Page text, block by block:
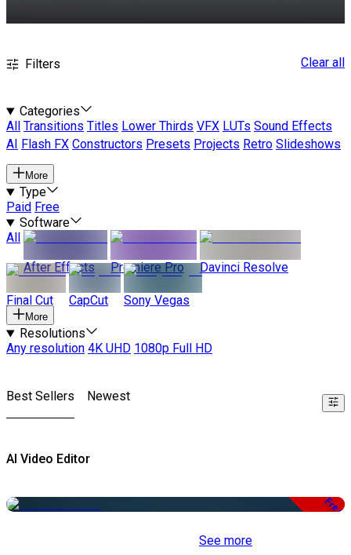
Filters Clear all
Categories
All
Transitions Titles Lower Thirds VFX LUTs Sound Effects
AI
Flash FX Constructors Presets Projects Retro Slideshows
More
Type
Paid Free
Software
All
After Effects
Premiere Pro Davinci Resolve
Final Cut CapCut Sony Vegas
More
Resolutions
Any resolution 4K UHD 1080p Full HD
Best Sellers Newest
AI Video Editor
Free
See more